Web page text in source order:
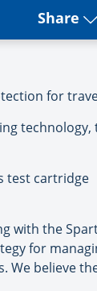
Share
for
technology,
test cartridge
with the
for
We believe